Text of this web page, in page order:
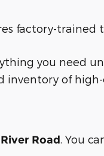
factory-trained
you need
inventory of
Road . You